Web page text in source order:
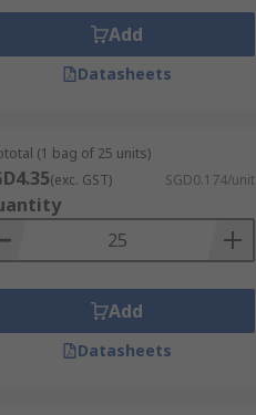
Add
Datasheets
(1 bag of 25 units)
(exc. GST) SGD0.174/unit
Add
Datasheets